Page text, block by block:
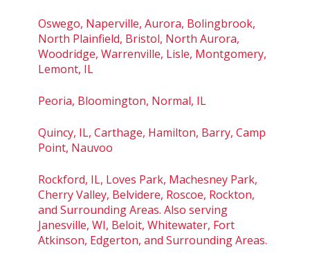
Oswego, Naperville, Aurora, Bolingbrook,
North Plainfield, Bristol, North Aurora,
Woodridge, Warrenville, Lisle, Montgomery,
Lemont, IL
Peoria, Bloomington, Normal, IL
Quincy, IL, Carthage, Hamilton, Barry, Camp
Point, Nauvoo
Rockford, IL, Loves Park, Machesney Park,
Cherry Valley, Belvidere, Roscoe, Rockton,
and Surrounding Areas. Also serving
Janesville, WI, Beloit, Whitewater, Fort
Atkinson, Edgerton, and Surrounding Areas.